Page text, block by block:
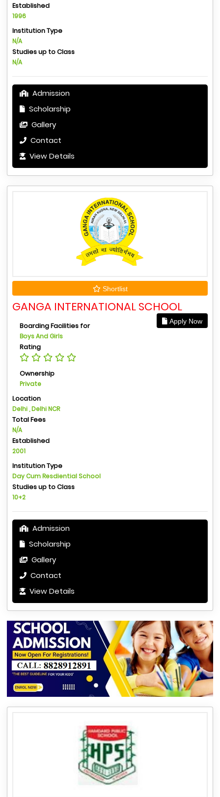
Established
1996
Institution Type
N/A
Studies up to Class
N/A
Admission
Scholarship
Gallery
Contact
View Details
Shortlist
GANGA INTERNATIONAL SCHOOL
Apply Now
Boarding Facilities for
Boys And Girls
Rating
Ownership
Private
Location
Delhi , Delhi NCR
Total Fees
N/A
Established
2001
Institution Type
Day Cum Resdiential School
Studies up to Class
10+2
Admission
Scholarship
Gallery
Contact
View Details